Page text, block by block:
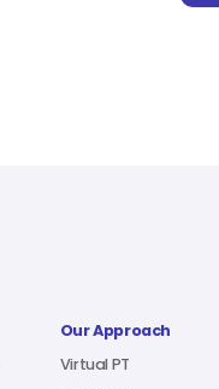
Our Approach
Virtual PT